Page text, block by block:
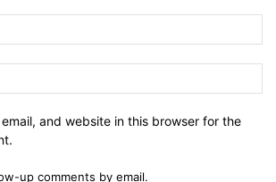
and website in this browser for the
up comments by email.